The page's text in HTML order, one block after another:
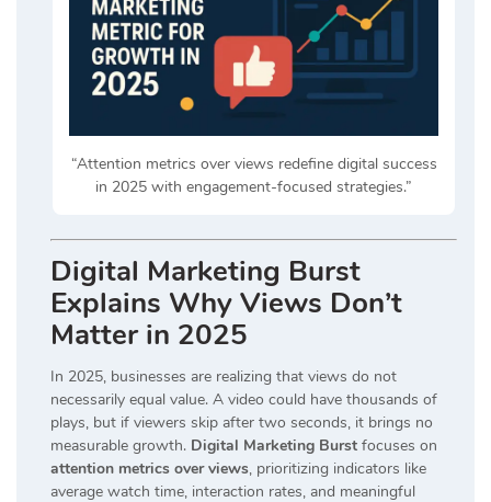
“Attention metrics over views redefine digital success
in 2025 with engagement-focused strategies.”
Digital Marketing Burst
Explains Why Views Don’t
Matter in 2025
In 2025, businesses are realizing that views do not
necessarily equal value. A video could have thousands of
plays, but if viewers skip after two seconds, it brings no
measurable growth. Digital Marketing Burst focuses on
attention metrics over views, prioritizing indicators like
average watch time, interaction rates, and meaningful